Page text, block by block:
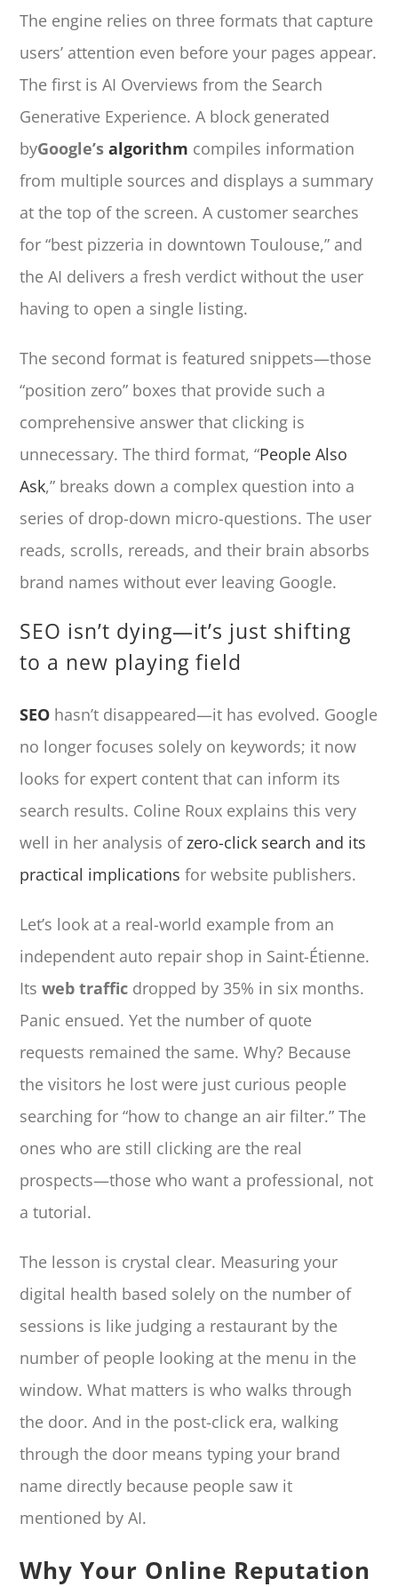
The engine relies on three formats that capture
users’ attention even before your pages appear.
The first is AI Overviews from the Search
Generative Experience. A block generated
byGoogle’salgorithm compiles information
from multiple sources and displays a summary
at the top of the screen. A customer searches
for “best pizzeria in downtown Toulouse,” and
the AI delivers a fresh verdict without the user
having to open a single listing.
The second format is featured snippets—those
“position zero” boxes that provide such a
comprehensive answer that clicking is
unnecessary. The third format, “People Also
Ask,” breaks down a complex question into a
series of drop-down micro-questions. The user
reads, scrolls, rereads, and their brain absorbs
brand names without ever leaving Google.
SEO isn’t dying—it’s just shifting
to a new playing field
SEO hasn’t disappeared—it has evolved. Google
no longer focuses solely on keywords; it now
looks for expert content that can inform its
search results. Coline Roux explains this very
well in her analysis of zero-click search and its
practical implications for website publishers.
Let’s look at a real-world example from an
independent auto repair shop in Saint-Étienne.
Itsweb traffic dropped by 35% in six months.
Panic ensued. Yet the number of quote
requests remained the same. Why? Because
the visitors he lost were just curious people
searching for “how to change an air filter.” The
ones who are still clicking are the real
prospects—those who want a professional, not
a tutorial.
The lesson is crystal clear. Measuring your
digital health based solely on the number of
sessions is like judging a restaurant by the
number of people looking at the menu in the
window. What matters is who walks through
the door. And in the post-click era, walking
through the door means typing your brand
name directly because people saw it
mentioned by AI.
Why Your Online Reputation